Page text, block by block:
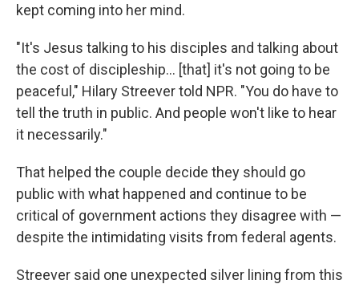
kept coming into her mind.
"It's Jesus talking to his disciples and talking about
the cost of discipleship… [that] it's not going to be
peaceful," Hilary Streever told NPR. "You do have to
tell the truth in public. And people won't like to hear
it necessarily."
That helped the couple decide they should go
public with what happened and continue to be
critical of government actions they disagree with —
despite the intimidating visits from federal agents.
Streever said one unexpected silver lining from this